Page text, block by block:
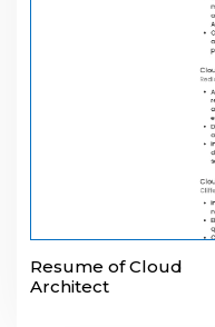
Resume of Cloud
Architect